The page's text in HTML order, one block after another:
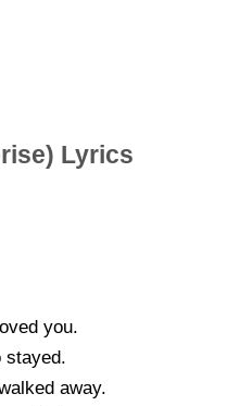
Lyrics
you.
stayed.
away.